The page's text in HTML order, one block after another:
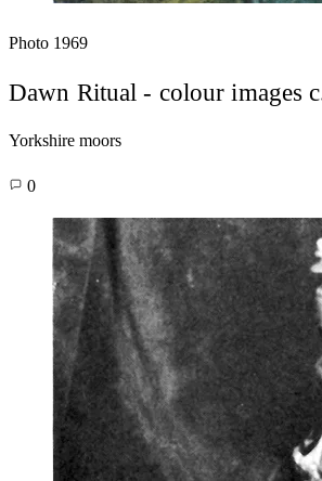
Photo 1969
Dawn Ritual - colour images
Yorkshire moors
0